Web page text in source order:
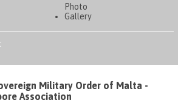
Photo
Gallery
Military Order of Malta -
Association